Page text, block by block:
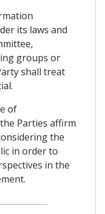
its laws and
groups or
shall treat
of
Parties affirm
the
in order to
in the